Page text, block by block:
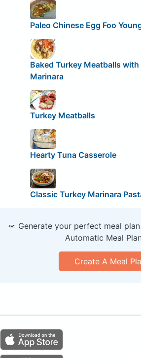
Paleo Chinese Egg Foo
Baked Turkey Meatballs with
Marinara
Turkey Meatballs
Hearty Tuna Casserole
Classic Turkey Marinara
🥕 Generate your perfect meal
Automatic Meal
Create A Meal